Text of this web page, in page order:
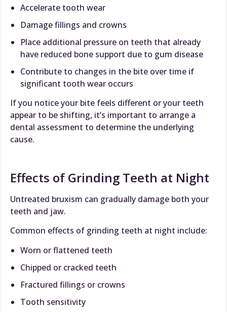
Accelerate tooth wear
Damage fillings and crowns
Place additional pressure on teeth that already
have reduced bone support due to gum disease
Contribute to changes in the bite over time if
significant tooth wear occurs
If you notice your bite feels different or your teeth
appear to be shifting, it’s important to arrange a
dental assessment to determine the underlying
cause.
Effects of Grinding Teeth at Night
Untreated bruxism can gradually damage both your
teeth and jaw.
Common effects of grinding teeth at night include:
Worn or flattened teeth
Chipped or cracked teeth
Fractured fillings or crowns
Tooth sensitivity